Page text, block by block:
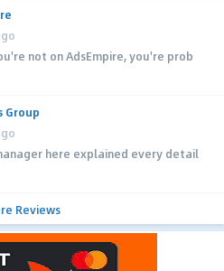
not on AdsEmpire, you're prob
Group
here explained every detail
Reviews